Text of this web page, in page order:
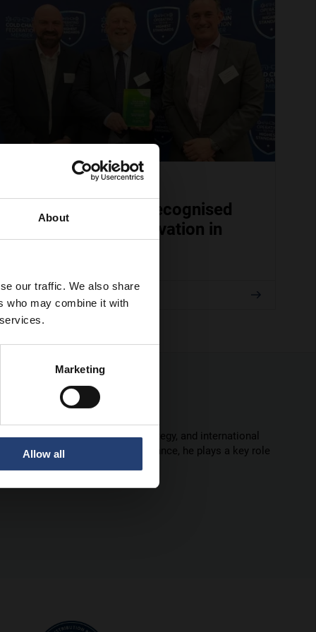
About
our traffic. We also share
who may combine it with
Marketing
Allow all
TITAN Containers recognised
for sustainable innovation in
in marketing leadership, strategy, and international
and commercial performance, he plays a key role